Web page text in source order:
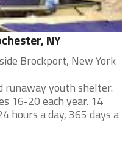
NY
Brockport, New York
runaway youth shelter.
16-20 each year. 14
hours a day, 365 days a